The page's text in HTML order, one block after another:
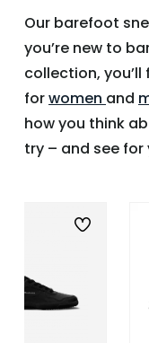
Our barefoot
you’re new to
collection,
forwomen and
how you think
try – and see for